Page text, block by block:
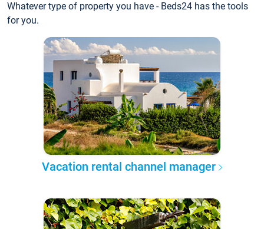
Whatever type of property you have - Beds24 has the tools
for you.
Vacation rental channel manager